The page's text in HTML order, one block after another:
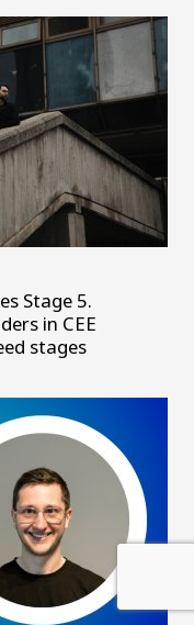
Stage 5.
in CEE
stages